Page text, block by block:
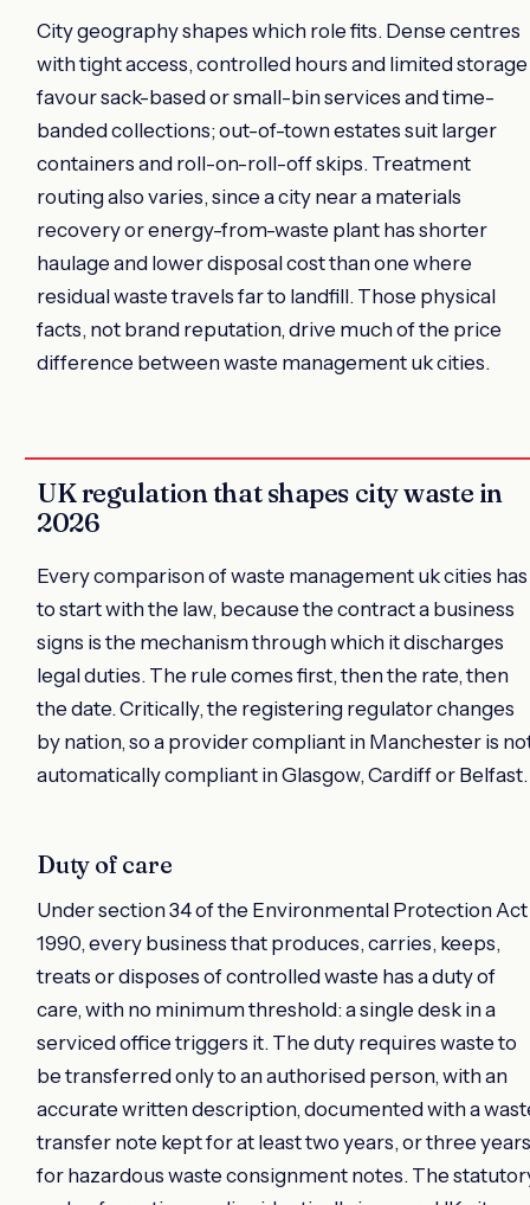
City geography shapes which role fits. Dense centres
with tight access, controlled hours and limited storage
favour sack-based or small-bin services and time-
banded collections; out-of-town estates suit larger
containers and roll-on-roll-off skips. Treatment
routing also varies, since a city near a materials
recovery or energy-from-waste plant has shorter
haulage and lower disposal cost than one where
residual waste travels far to landfill. Those physical
facts, not brand reputation, drive much of the price
difference between waste management uk cities.
UK regulation that shapes city waste in
2026
Every comparison of waste management uk cities has
to start with the law, because the contract a business
signs is the mechanism through which it discharges
legal duties. The rule comes first, then the rate, then
the date. Critically, the registering regulator changes
by nation, so a provider compliant in Manchester is
automatically compliant in Glasgow, Cardiff or Belfast.
Duty of care
Under section 34 of the Environmental Protection Act
1990, every business that produces, carries, keeps,
treats or disposes of controlled waste has a duty of
care, with no minimum threshold: a single desk in a
serviced office triggers it. The duty requires waste to
be transferred only to an authorised person, with an
accurate written description, documented with a
transfer note kept for at least two years, or three years
for hazardous waste consignment notes. The